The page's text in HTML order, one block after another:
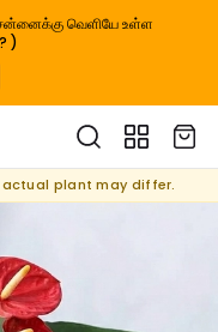
வெளியே உள்ள
)
plant may differ.